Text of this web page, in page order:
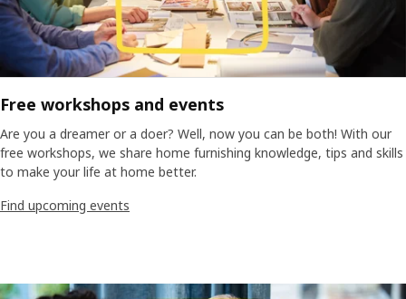
Free workshops and events
Are you a dreamer or a doer? Well, now you can be both! With our
free workshops, we share home furnishing knowledge, tips and skills
to make your life at home better.
Find upcoming events